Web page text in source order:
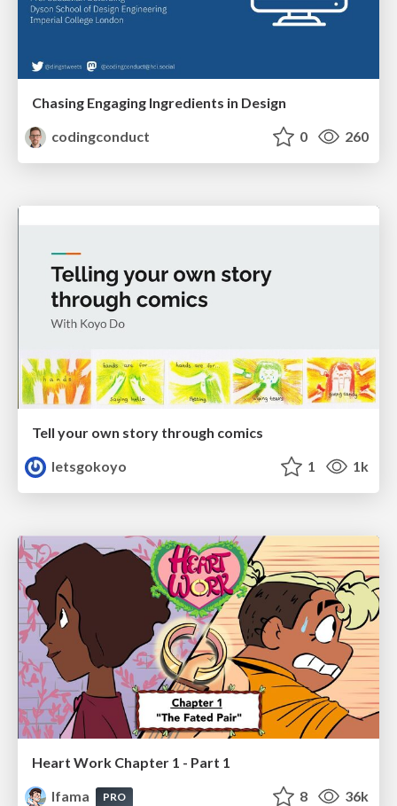
Chasing Engaging Ingredients in Design
codingconduct
0 260
Tell your own story through comics
letsgokoyo
1 1k
Heart Work Chapter 1 - Part 1
lfama
PRO 8 36k